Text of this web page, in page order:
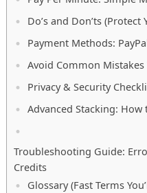
Do’s and Don’ts
Payment Methods:
Avoid Common Mistakes
Privacy & Security
Advanced Stacking:
Troubleshooting Guide:
Credits
Glossary (Fast Terms